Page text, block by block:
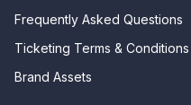
Frequently Asked Questions
Ticketing Terms & Conditions
Brand Assets